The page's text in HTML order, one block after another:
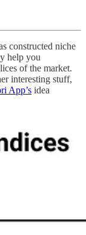
constructed niche
help you
of the market.
interesting stuff,
App’s idea